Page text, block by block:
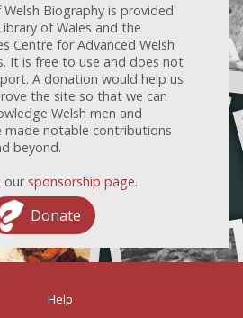
Biography is provided
of Wales and the
Centre for Advanced Welsh
It is free to use and does not
A donation would help us
the site so that we can
Welsh men and
made notable contributions
beyond.
our sponsorship page.
Donate
Help